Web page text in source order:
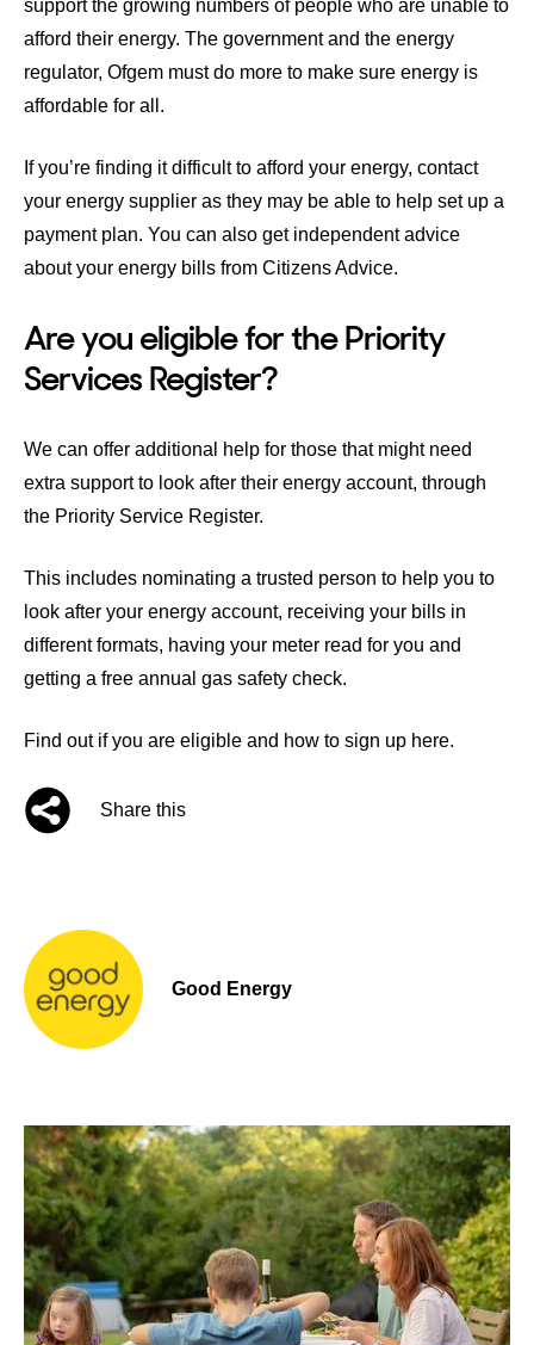
support the growing numbers of people who are unable to
afford their energy. The government and the energy
regulator, Ofgem must do more to make sure energy is
affordable for all.
If you’re finding it difficult to afford your energy, contact
your energy supplier as they may be able to help set up a
payment plan. You can also get independent advice
about your energy bills from Citizens Advice.
Are you eligible for the Priority
Services Register?
We can offer additional help for those that might need
extra support to look after their energy account, through
the Priority Service Register.
This includes nominating a trusted person to help you to
look after your energy account, receiving your bills in
different formats, having your meter read for you and
getting a free annual gas safety check.
Find out if you are eligible and how to sign up here.
Share this
Good Energy